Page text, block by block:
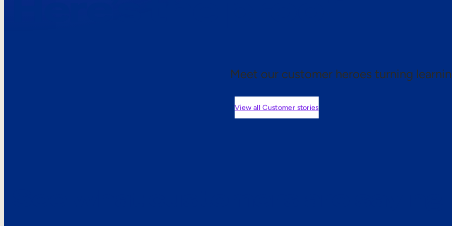
Meet our customer heroes turning
View all Customer stories